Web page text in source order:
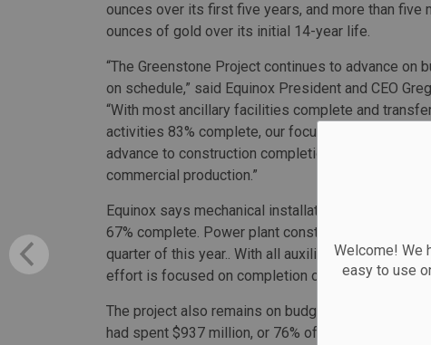
Welcome! We
easy to use
ounces over its first five years, and more than five
ounces of gold over its initial 14-year life.
“The Greenstone Project continues to advance on
on schedule,” said Equinox President and CEO
“With most ancillary facilities complete and
activities 83% complete, our focus is shifting
advance to construction completion and first gold
commercial production.”
Equinox says mechanical installations are 75%
67% complete. Power plant construction is
quarter of this year.. With all auxiliary facilities
effort is focused on completion of the process
The project also remains on budget for a total
had spent $937 million, or 76% of its total budget.